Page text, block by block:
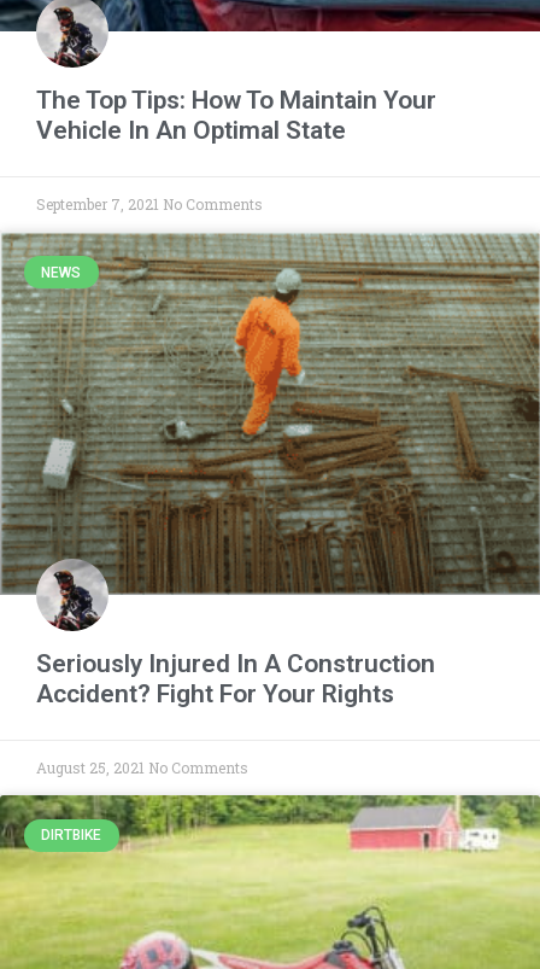
The Top Tips: How To Maintain Your
Vehicle In An Optimal State
September 7, 2021 No Comments
NEWS
Seriously Injured In A Construction
Accident? Fight For Your Rights
August 25, 2021 No Comments
DIRTBIKE